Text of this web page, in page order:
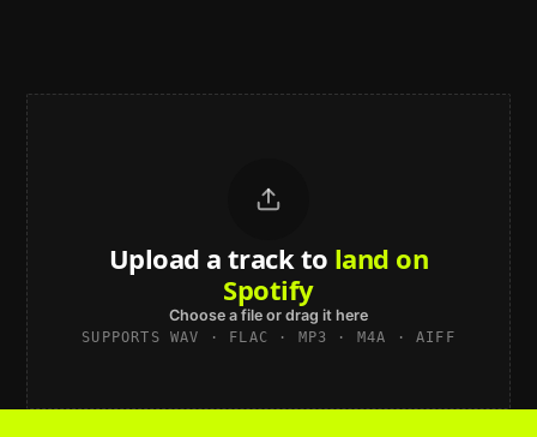
Upload a track to land on
Spotify
Choose a file or drag it here
SUPPORTS WAV · FLAC · MP3 · M4A · AIFF